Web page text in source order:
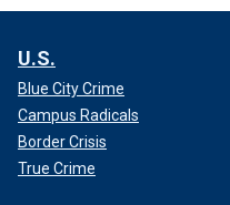
U.S.
Blue City Crime
Campus Radicals
Border Crisis
True Crime